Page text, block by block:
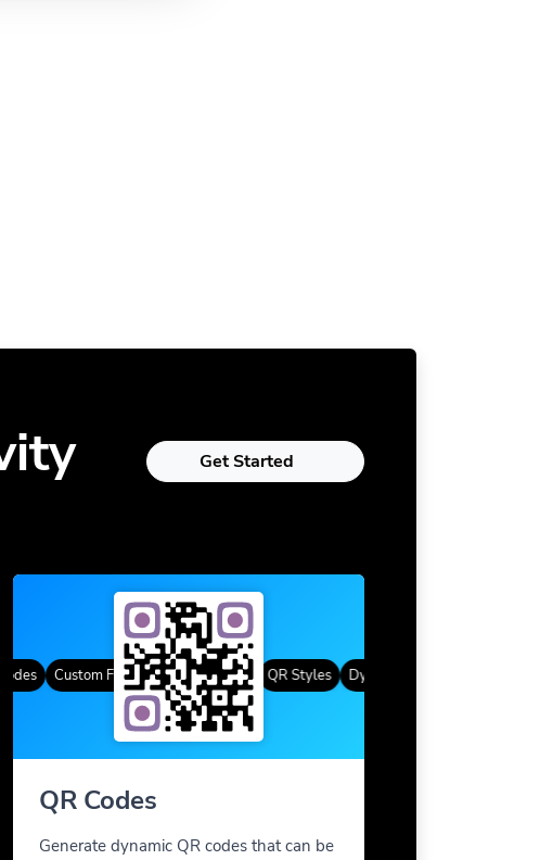
Get Started
Custom Frames Gradient Color QR Styles Dynamic QR Codes
QR Codes
Generate dynamic QR codes that can be